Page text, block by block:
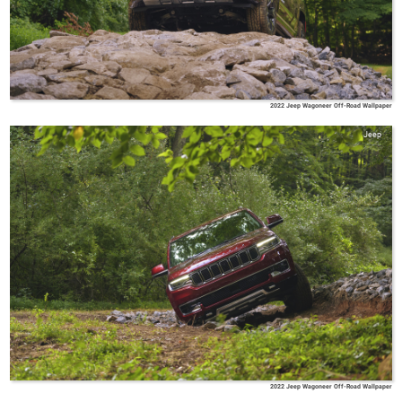
2022 Jeep Wagoneer Off-Road Wallpaper
Jeep
2022 Jeep Wagoneer Off-Road Wallpaper